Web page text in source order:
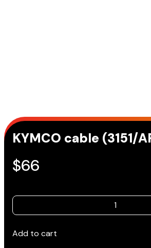
KYMCO cable (3151/
$66
KYMCO
cable
quantity
Add to cart